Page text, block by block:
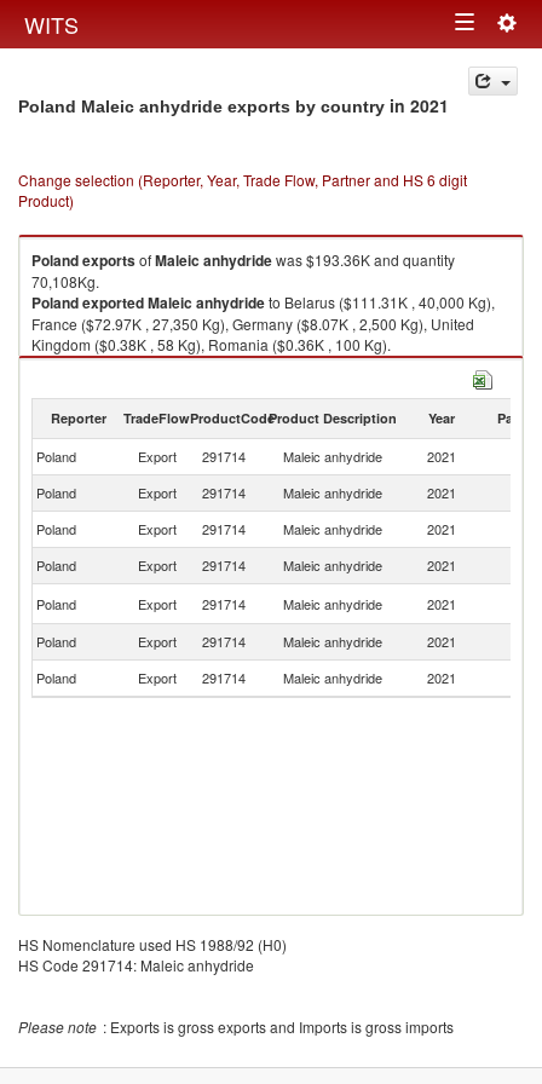
WITS Toggle
navigation
Poland Maleic anhydride exports by country in 2021
Change selection (Reporter, Year, Trade Flow, Partner and HS 6 digit
Product)
PolandexportsofMaleic anhydridewas $193.36K and quantity
70,108Kg.
PolandexportedMaleic anhydrideto Belarus ($111.31K , 40,000 Kg),
France ($72.97K , 27,350 Kg), Germany ($8.07K , 2,500 Kg), United
Kingdom ($0.38K , 58 Kg), Romania ($0.36K , 100 Kg).
Reporter TradeFlowProductCodeProduct Description Year Partner
Poland Export 291714 Maleic anhydride 2021
Poland
Export 291714 Maleic anhydride 2021
Poland
Export 291714 Maleic anhydride 2021
Poland
Export 291714 Maleic anhydride 2021
Poland
Export 291714 Maleic anhydride 2021
Poland
Export 291714 Maleic anhydride 2021
Poland
Export 291714 Maleic anhydride 2021
HS Nomenclature used HS 1988/92 (H0)
HS Code 291714: Maleic anhydride
Please note : Exports is gross exports and Imports is gross imports